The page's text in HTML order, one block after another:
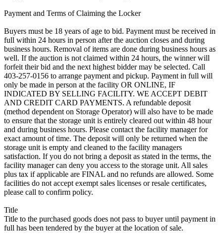
Payment and Terms of Claiming the Locker
Buyers must be 18 years of age to bid. Payment must be received in
full within 24 hours in person after the auction closes and during
business hours. Removal of items are done during business hours as
well. If the auction is not claimed within 24 hours, the winner will
forfeit their bid and the next highest bidder may be selected. Call
403-257-0156 to arrange payment and pickup. Payment in full will
only be made in person at the facility OR ONLINE, IF
INDICATED BY SELLING FACILITY. WE ACCEPT DEBIT
AND CREDIT CARD PAYMENTS. A refundable deposit
(method dependent on Storage Operator) will also have to be made
to ensure that the storage unit is entirely cleared out within 48 hour
and during business hours. Please contact the facility manager for
exact amount of time. The deposit will only be returned when the
storage unit is empty and cleaned to the facility managers
satisfaction. If you do not bring a deposit as stated in the terms, the
facility manager can deny you access to the storage unit. All sales
plus tax if applicable are FINAL and no refunds are allowed. Some
facilities do not accept exempt sales licenses or resale certificates,
please call to confirm policy.
Title
Title to the purchased goods does not pass to buyer until payment in
full has been tendered by the buyer at the location of sale.